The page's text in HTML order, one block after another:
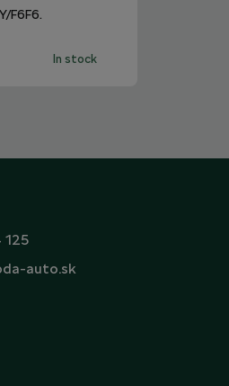
F6F6.
In stock
125
auto.sk